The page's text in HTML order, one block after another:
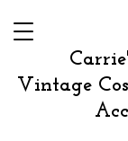
Vintage